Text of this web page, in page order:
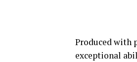
Produced with
exceptional